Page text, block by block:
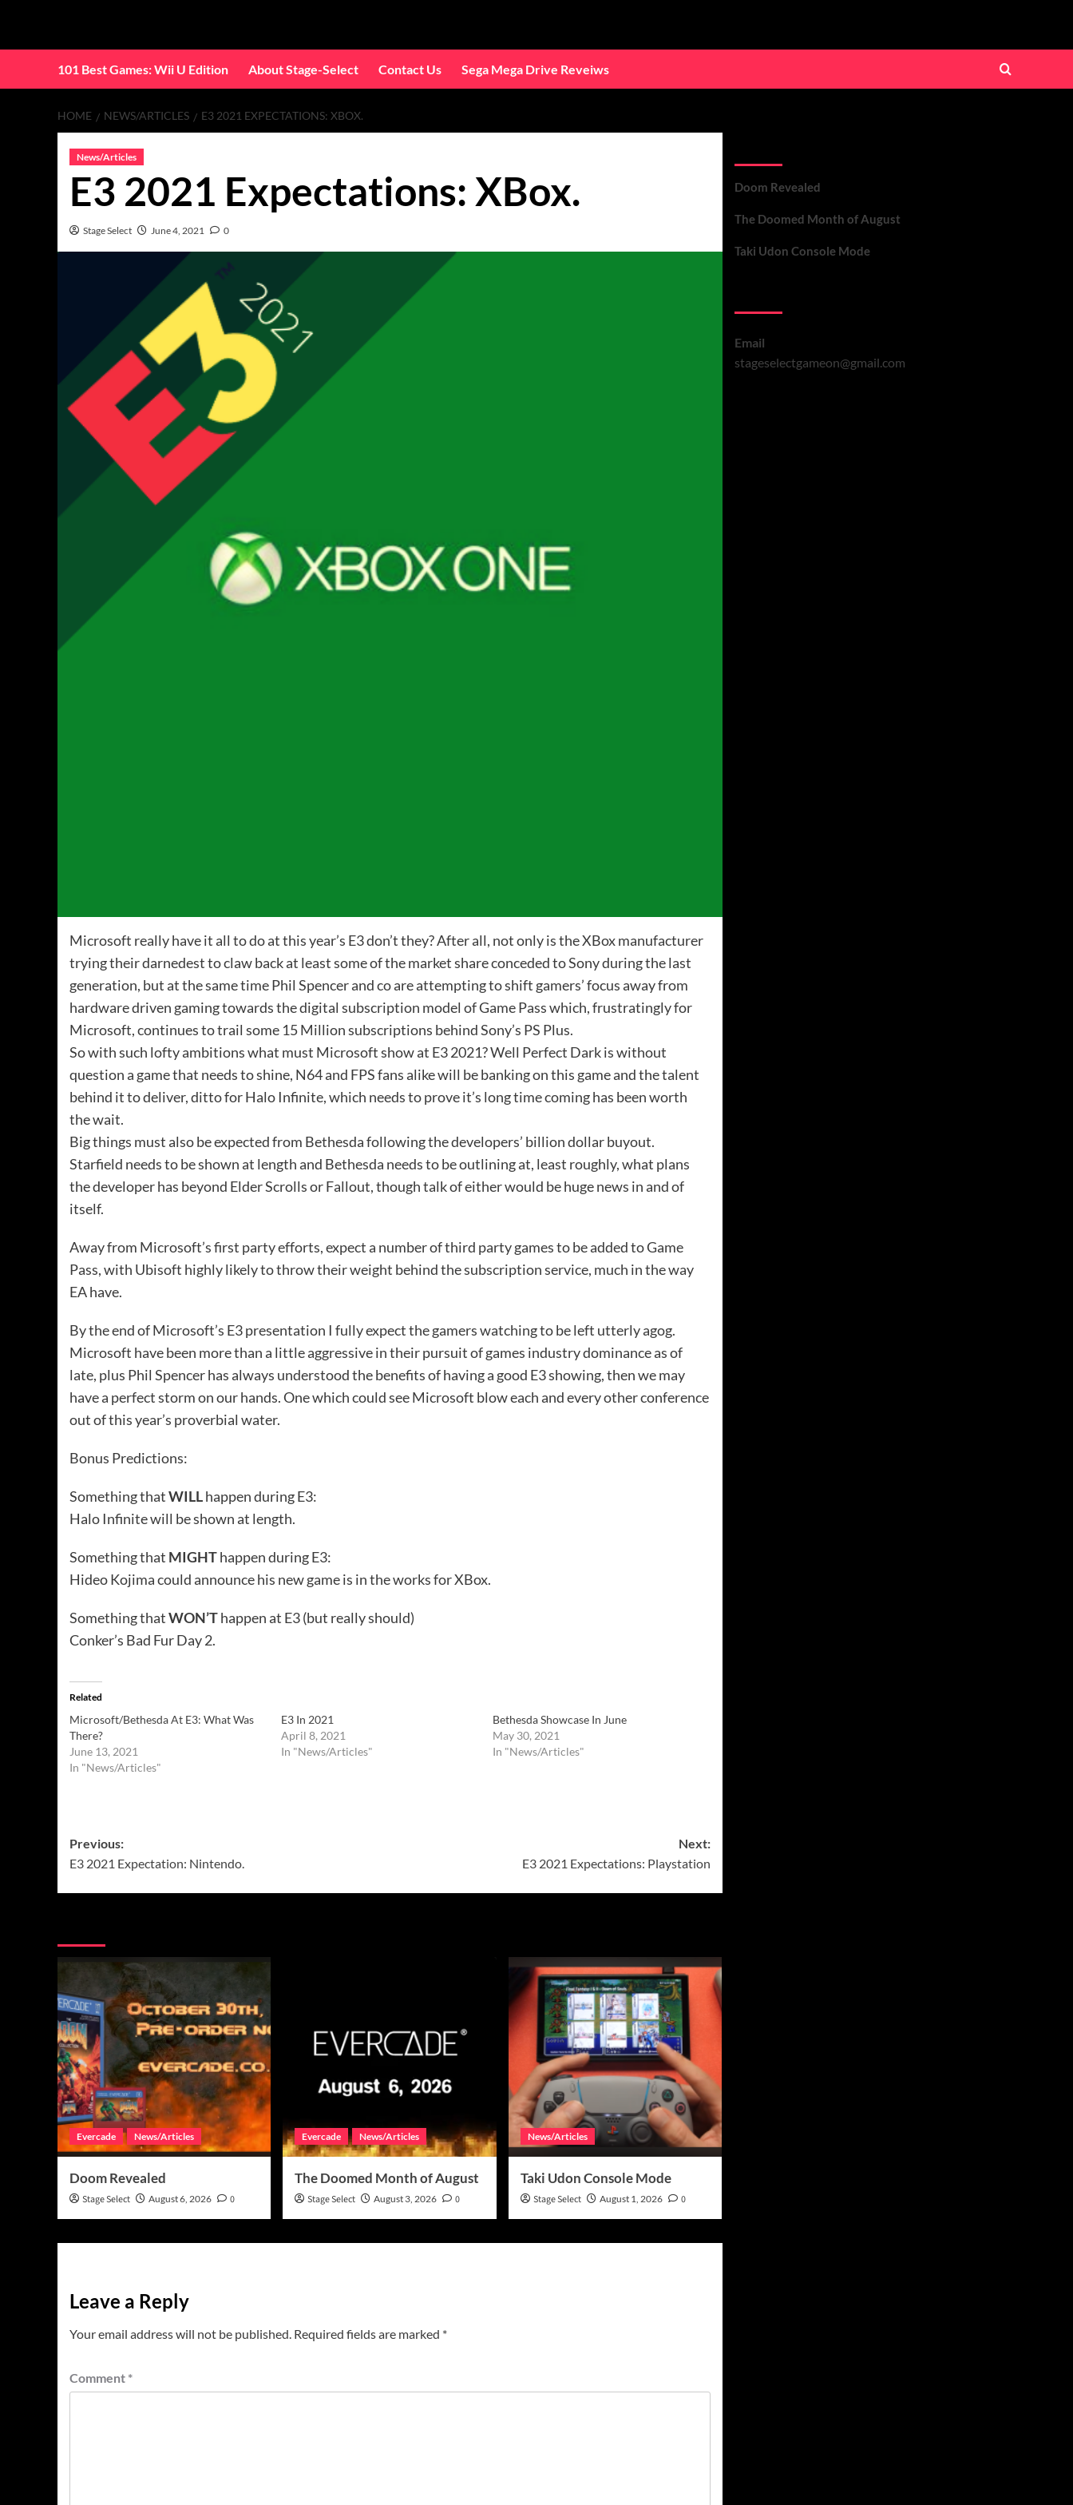
content
101 Best Games: Wii U Edition
About Stage-Select Contact Us Sega Mega Drive Reveiws
HOME NEWS/ARTICLES E3 2021 EXPECTATIONS: XBOX.
News/Articles
E3 2021 Expectations: XBox.
Stage Select June 4, 2021 0
Microsoft really have it all to do at this year’s E3 don’t they? After all, not only is the XBox manufacturer
trying their darnedest to claw back at least some of the market share conceded to Sony during the last
generation, but at the same time Phil Spencer and co are attempting to shift gamers’ focus away from
hardware driven gaming towards the digital subscription model of Game Pass which, frustratingly for
Microsoft, continues to trail some 15 Million subscriptions behind Sony’s PS Plus.
So with such lofty ambitions what must Microsoft show at E3 2021? Well Perfect Dark is without
question a game that needs to shine, N64 and FPS fans alike will be banking on this game and the talent
behind it to deliver, ditto for Halo Infinite, which needs to prove it’s long time coming has been worth
the wait.
Big things must also be expected from Bethesda following the developers’ billion dollar buyout.
Starfield needs to be shown at length and Bethesda needs to be outlining at, least roughly, what plans
the developer has beyond Elder Scrolls or Fallout, though talk of either would be huge news in and of
itself.
Away from Microsoft’s first party efforts, expect a number of third party games to be added to Game
Pass, with Ubisoft highly likely to throw their weight behind the subscription service, much in the way
EA have.
By the end of Microsoft’s E3 presentation I fully expect the gamers watching to be left utterly agog.
Microsoft have been more than a little aggressive in their pursuit of games industry dominance as of
late, plus Phil Spencer has always understood the benefits of having a good E3 showing, then we may
have a perfect storm on our hands. One which could see Microsoft blow each and every other conference
out of this year’s proverbial water.
Bonus Predictions:
Something thatWILLhappen during E3:
Halo Infinite will be shown at length.
Something that MIGHThappen during E3:
Hideo Kojima could announce his new game is in the works for XBox.
Something thatWON’Thappen at E3 (but really should)
Conker’s Bad Fur Day 2.
Related
Microsoft/Bethesda At E3: What Was
There?
June 13, 2021
In "News/Articles"
E3 In 2021
April 8, 2021
In "News/Articles"
Bethesda Showcase In June
May 30, 2021
In "News/Articles"
Post
navigation
Previous:
E3 2021 Expectation: Nintendo.
Next:
E3 2021 Expectations: Playstation
Evercade News/Articles
Doom Revealed
Stage Select August 6, 2026 0
Evercade News/Articles
The Doomed Month of August
Stage Select August 3, 2026 0
News/Articles
Taki Udon Console Mode
Stage Select August 1, 2026 0
Leave a Reply
Your email address will not be published. Required fields are marked *
Comment *
Doom Revealed
The Doomed Month of August
Taki Udon Console Mode
Email
stageselectgameon@gmail.com